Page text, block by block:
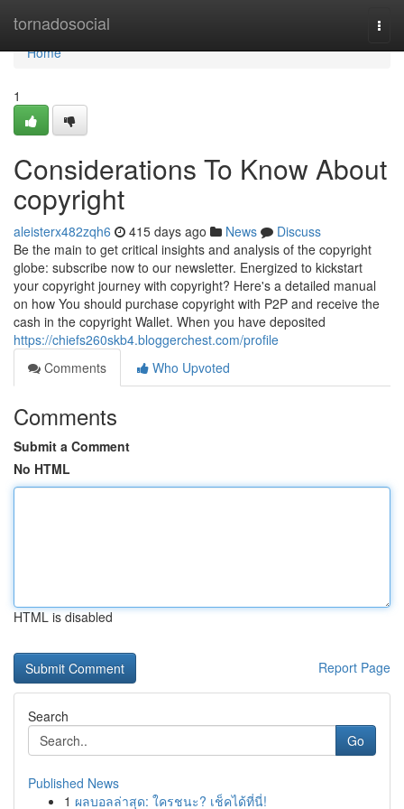
tornadosocial
Home
Home
1
Considerations To Know About
copyright
aleisterx482zqh6 415 days ago News
Discuss
Be the main to get critical insights and analysis of the copyright
globe: subscribe now to our newsletter. Energized to kickstart
your copyright journey with copyright? Here's a detailed manual
on how You should purchase copyright with P2P and receive the
cash in the copyright Wallet. When you have deposited
https://chiefs260skb4.bloggerchest.com/profile
Comments
Who Upvoted
Comments
Submit a Comment
No HTML
HTML is disabled
Report Page
Search
Go
Published News
1 ผลบอลล่าสุด: ใครชนะ? เช็คได้ที่นี่!